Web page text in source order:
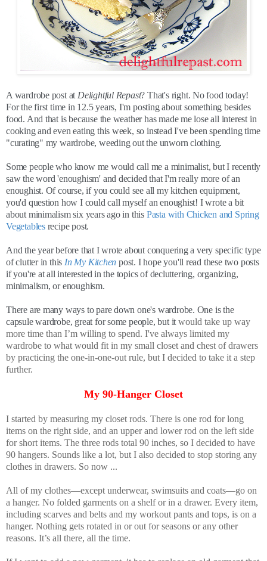
A wardrobe post at Delightful Repast? That's right. No food today!
For the first time in 12.5 years, I'm posting about something besides
food. And that is because the weather has made me lose all interest in
cooking and even eating this week, so instead I've been spending time
"curating" my wardrobe, weeding out the unworn clothing.
Some people who know me would call me a minimalist, but I recently
saw the word 'enoughism' and decided that I'm really more of an
enoughist. Of course, if you could see all my kitchen equipment,
you'd question how I could call myself an enoughist! I wrote a bit
about minimalism six years ago in this Pasta with Chicken and Spring
Vegetablesrecipe post.
And the year before that I wrote about conquering a very specific type
of clutter in this In My Kitchen post. I hope you'll read these two posts
if you're at all interested in the topics of decluttering, organizing,
minimalism, or enoughism.
There are many ways to pare down one's wardrobe. One is the
capsule wardrobe, great for some people, but it would take up way
more time than I’m willing to spend. I've always limited my
wardrobe to what would fit in my small closet and chest of drawers
by practicing the one-in-one-out rule, but I decided to take it a step
further.
My 90-Hanger Closet
I started by measuring my closet rods. There is one rod for long
items on the right side, and an upper and lower rod on the left side
for short items. The three rods total 90 inches, so I decided to have
90 hangers. Sounds like a lot, but I also decided to stop storing any
clothes in drawers. So now ...
All of my clothes—except underwear, swimsuits and coats—go on
a hanger. No folded garments on a shelf or in a drawer. Every item,
including scarves and belts and my workout pants and tops, is on a
hanger. Nothing gets rotated in or out for seasons or any other
reasons. It’s all there, all the time.